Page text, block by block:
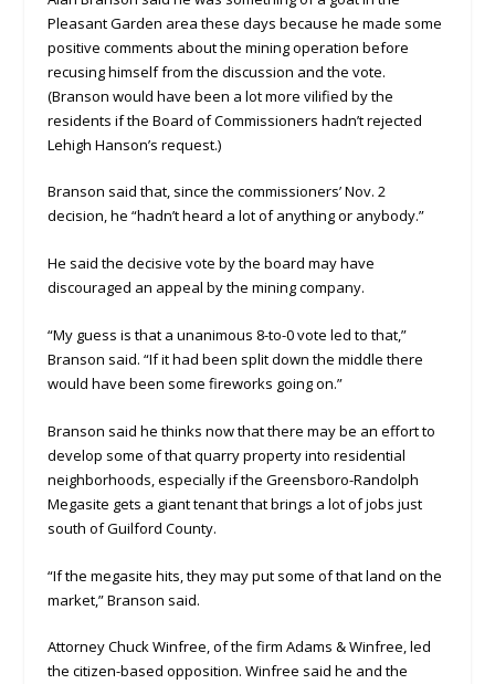
Pleasant Garden area these days because he made some
positive comments about the mining operation before
recusing himself from the discussion and the vote.
(Branson would have been a lot more vilified by the
residents if the Board of Commissioners hadn’t rejected
Lehigh Hanson’s request.)
Branson said that, since the commissioners’ Nov. 2
decision, he “hadn’t heard a lot of anything or anybody.”
He said the decisive vote by the board may have
discouraged an appeal by the mining company.
“My guess is that a unanimous 8-to-0 vote led to that,”
Branson said. “If it had been split down the middle there
would have been some fireworks going on.”
Branson said he thinks now that there may be an effort to
develop some of that quarry property into residential
neighborhoods, especially if the Greensboro-Randolph
Megasite gets a giant tenant that brings a lot of jobs just
south of Guilford County.
“If the megasite hits, they may put some of that land on the
market,” Branson said.
Attorney Chuck Winfree, of the firm Adams & Winfree, led
the citizen-based opposition. Winfree said he and the